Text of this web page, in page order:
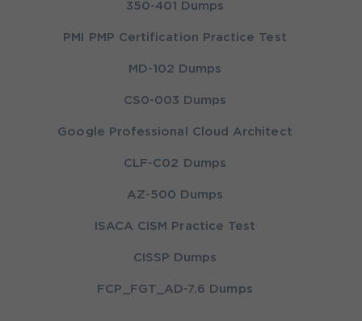
350-401 Dumps
PMI PMP Certification Practice Test
MD-102 Dumps
CS0-003 Dumps
Google Professional Cloud Architect
CLF-C02 Dumps
AZ-500 Dumps
ISACA CISM Practice Test
CISSP Dumps
FCP_FGT_AD-7.6 Dumps